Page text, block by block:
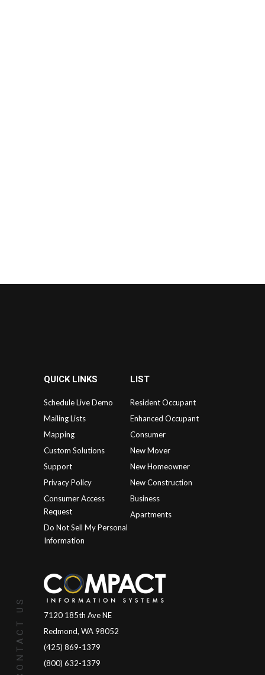
QUICK LINKS
Schedule Live Demo
Mailing Lists
Mapping
Custom Solutions
Support
Privacy Policy
Consumer Access
Request
Do Not Sell My Personal
Information
LIST
Resident Occupant
Enhanced Occupant
Consumer
New Mover
New Homeowner
New Construction
Business
Apartments
CONTACT US
7120 185th Ave NE
Redmond, WA 98052
(425) 869-1379
(800) 632-1379